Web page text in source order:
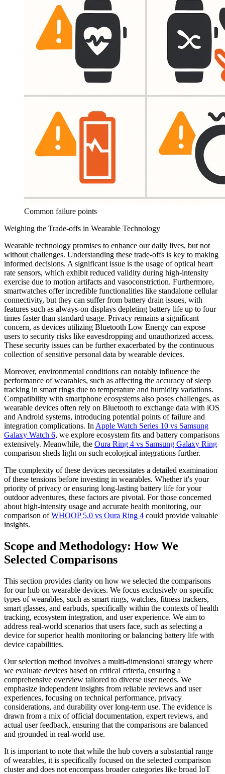
Common failure points
Weighing the Trade-offs in Wearable Technology
Wearable technology promises to enhance our daily lives, but not
without challenges. Understanding these trade-offs is key to making
informed decisions. A significant issue is the usage of optical heart
rate sensors, which exhibit reduced validity during high-intensity
exercise due to motion artifacts and vasoconstriction. Furthermore,
smartwatches offer incredible functionalities like standalone cellular
connectivity, but they can suffer from battery drain issues, with
features such as always-on displays depleting battery life up to four
times faster than standard usage. Privacy remains a significant
concern, as devices utilizing Bluetooth Low Energy can expose
users to security risks like eavesdropping and unauthorized access.
These security issues can be further exacerbated by the continuous
collection of sensitive personal data by wearable devices.
Moreover, environmental conditions can notably influence the
performance of wearables, such as affecting the accuracy of sleep
tracking in smart rings due to temperature and humidity variations.
Compatibility with smartphone ecosystems also poses challenges, as
wearable devices often rely on Bluetooth to exchange data with iOS
and Android systems, introducing potential points of failure and
integration complications. In Apple Watch Series 10 vs Samsung
Galaxy Watch 6, we explore ecosystem fits and battery comparisons
extensively. Meanwhile, the Oura Ring 4 vs Samsung Galaxy Ring
comparison sheds light on such ecological integrations further.
The complexity of these devices necessitates a detailed examination
of these tensions before investing in wearables. Whether it's your
priority of privacy or ensuring long-lasting battery life for your
outdoor adventures, these factors are pivotal. For those concerned
about high-intensity usage and accurate health monitoring, our
comparison ofWHOOP 5.0 vs Oura Ring 4 could provide valuable
insights.
Scope and Methodology: How We
Selected Comparisons
This section provides clarity on how we selected the comparisons
for our hub on wearable devices. We focus exclusively on specific
types of wearables, such as smart rings, watches, fitness trackers,
smart glasses, and earbuds, specifically within the contexts of health
tracking, ecosystem integration, and user experience. We aim to
address real-world scenarios that users face, such as selecting a
device for superior health monitoring or balancing battery life with
device capabilities.
Our selection method involves a multi-dimensional strategy where
we evaluate devices based on critical criteria, ensuring a
comprehensive overview tailored to diverse user needs. We
emphasize independent insights from reliable reviews and user
experiences, focusing on technical performance, privacy
considerations, and durability over long-term use. The evidence is
drawn from a mix of official documentation, expert reviews, and
actual user feedback, ensuring that the comparisons are balanced
and grounded in real-world use.
It is important to note that while the hub covers a substantial range
of wearables, it is specifically focused on the selected comparison
cluster and does not encompass broader categories like broad IoT